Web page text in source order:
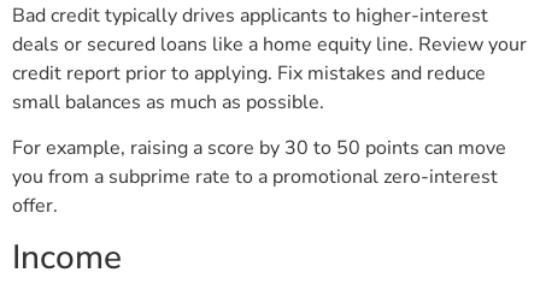
Bad credit typically drives applicants to higher-interest
deals or secured loans like a home equity line. Review your
credit report prior to applying. Fix mistakes and reduce
small balances as much as possible.
For example, raising a score by 30 to 50 points can move
you from a subprime rate to a promotional zero-interest
offer.
Income